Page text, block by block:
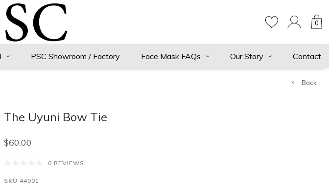
0
PSC Showroom / Factory Face Mask FAQs Our Story Contact
Back
The Uyuni Bow Tie
$60.00
0 REVIEWS
SKU 44001